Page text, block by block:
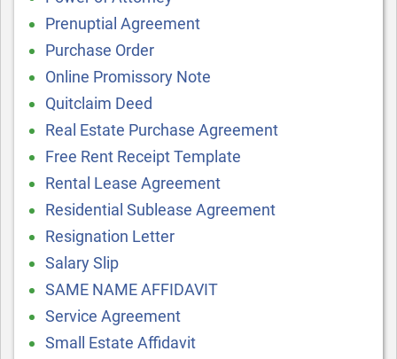
Prenuptial Agreement
Purchase Order
Online Promissory Note
Quitclaim Deed
Real Estate Purchase Agreement
Free Rent Receipt Template
Rental Lease Agreement
Residential Sublease Agreement
Resignation Letter
Salary Slip
SAME NAME AFFIDAVIT
Service Agreement
Small Estate Affidavit